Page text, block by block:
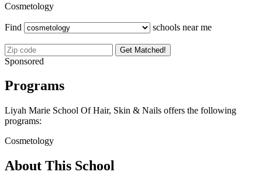
Cosmetology
Find schools near me
Get Matched!
Sponsored
Programs
Liyah Marie School Of Hair, Skin & Nails offers the following
programs:
Cosmetology
About This School